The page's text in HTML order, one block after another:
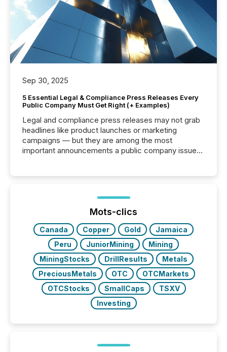
Sep 30, 2025
5 Essential Legal & Compliance Press Releases Every
Public Company Must Get Right (+ Examples)
Legal and compliance press releases may not grab
headlines like product launches or marketing
campaigns — but they are among the most
important announcements a public company issues.
highlight five critical legal and compliance press
real-world...
Mots-clics
Canada Copper Gold
Jamaica
Peru
JuniorMining
Mining
MiningStocks
DrillResults
Metals
PreciousMetals
OTC
OTCMarkets
OTCStocks
SmallCaps
TSXV
Investing